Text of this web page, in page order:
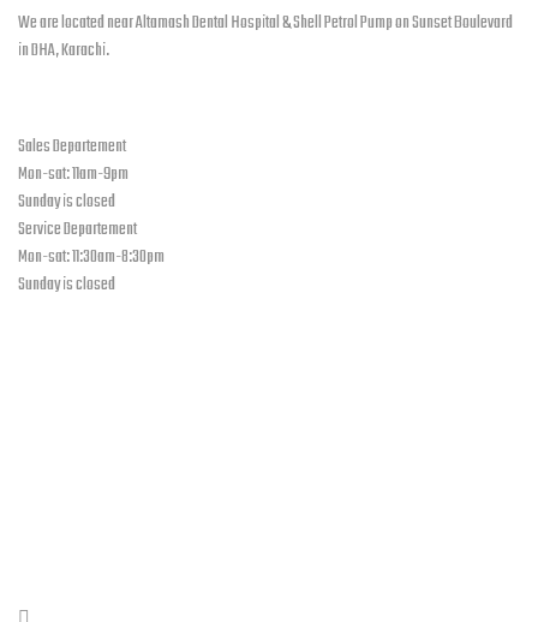
chosen
on
We are located near Altamash Dental Hospital & Shell Petrol Pump on Sunset Boulevard
in DHA, Karachi.
Sales Departement
Mon-sat: 11am-9pm
Sunday is closed
Service Departement
Mon-sat: 11:30am-8:30pm
Sunday is closed